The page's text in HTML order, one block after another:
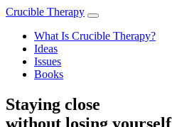
Crucible Therapy
What Is Crucible Therapy?
Ideas
Issues
Books
Staying close